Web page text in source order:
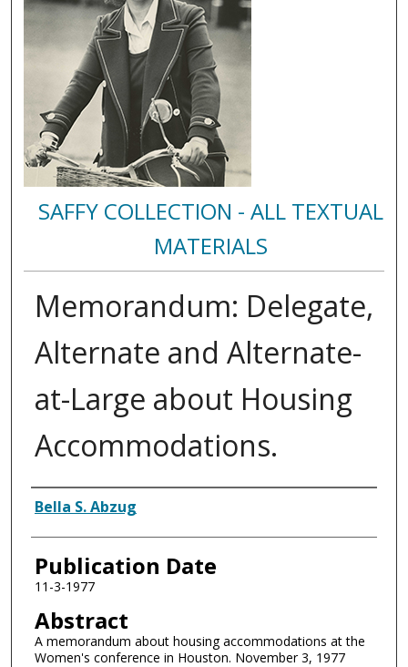
SAFFY COLLECTION - ALL TEXTUAL
MATERIALS
Memorandum: Delegate,
Alternate and Alternate-
at-Large about Housing
Accommodations.
Authors
Bella S. Abzug
Publication Date
11-3-1977
Abstract
A memorandum about housing accommodations at the
Women's conference in Houston. November 3, 1977